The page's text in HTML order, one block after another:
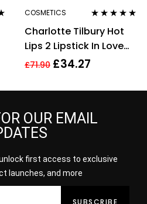
COSMETICS
of 5
Charlotte Tilbury Hot
Lips 2 Lipstick In Love
With Olivia 3.5g
£71.90 £34.27
OUR EMAIL
first access to exclusive
launches, and more